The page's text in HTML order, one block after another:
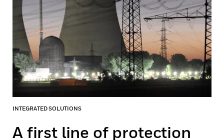
INTEGRATED SOLUTIONS
A first line of protection